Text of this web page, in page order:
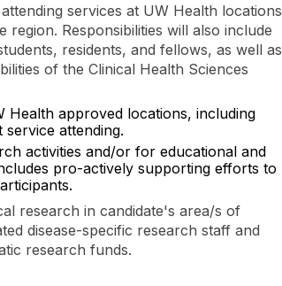
services at UW Health locations
region. Responsibilities will also include
residents, and fellows, as well as
of the Clinical Health Sciences
Health approved locations, including
attending.
activities and/or for educational and
pro-actively supporting efforts to
research in candidate's area/s of
disease-specific research staff and
research funds.